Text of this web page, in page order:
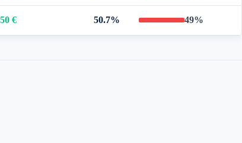
€ 50.7% 49%